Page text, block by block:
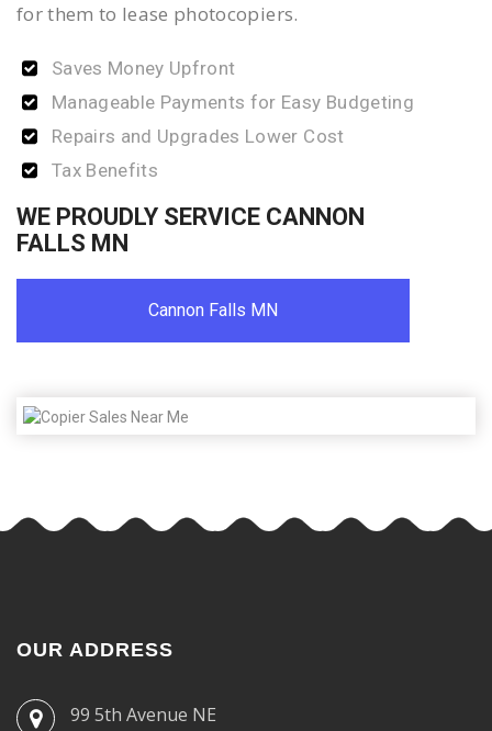
for them to lease photocopiers.
Saves Money Upfront
Manageable Payments for Easy Budgeting
Repairs and Upgrades Lower Cost
Tax Benefits
WE PROUDLY SERVICE CANNON
FALLS MN
Cannon Falls MN
OUR ADDRESS
99 5th Avenue NE